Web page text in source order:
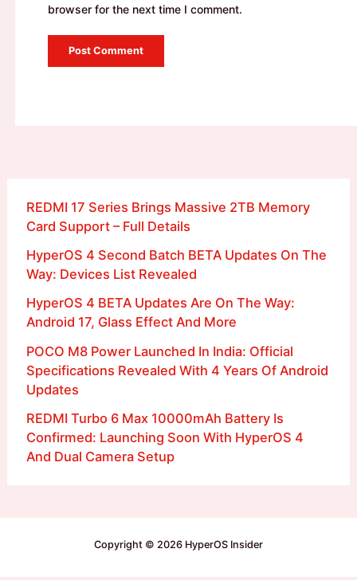
browser for the next time I comment.
REDMI 17 Series Brings Massive 2TB Memory
Card Support – Full Details
HyperOS 4 Second Batch BETA Updates On The
Way: Devices List Revealed
HyperOS 4 BETA Updates Are On The Way:
Android 17, Glass Effect And More
POCO M8 Power Launched In India: Official
Specifications Revealed With 4 Years Of Android
Updates
REDMI Turbo 6 Max 10000mAh Battery Is
Confirmed: Launching Soon With HyperOS 4
And Dual Camera Setup
Copyright © 2026 HyperOS Insider